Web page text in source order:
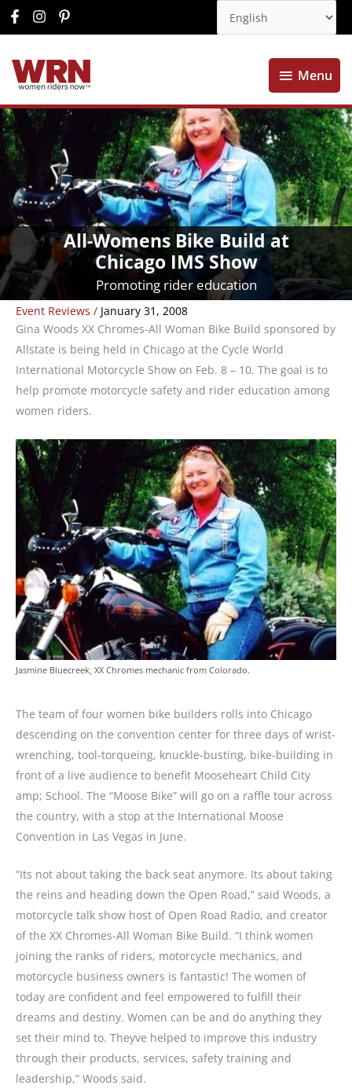
Menu
Menu
All-Womens Bike Build at
Chicago IMS Show
Promoting rider education
Event Reviews / January 31, 2008
Gina Woods XX Chromes-All Woman Bike Build sponsored by
Allstate is being held in Chicago at the Cycle World
International Motorcycle Show on Feb. 8 – 10. The goal is to
help promote motorcycle safety and rider education among
women riders.
Jasmine Bluecreek, XX Chromes mechanic from Colorado.
The team of four women bike builders rolls into Chicago
descending on the convention center for three days of wrist-
wrenching, tool-torqueing, knuckle-busting, bike-building in
front of a live audience to benefit Mooseheart Child City
amp; School. The “Moose Bike” will go on a raffle tour across
the country, with a stop at the International Moose
Convention in Las Vegas in June.
“Its not about taking the back seat anymore. Its about taking
the reins and heading down the Open Road,” said Woods, a
motorcycle talk show host of Open Road Radio, and creator
of the XX Chromes-All Woman Bike Build. “I think women
joining the ranks of riders, motorcycle mechanics, and
motorcycle business owners is fantastic! The women of
today are confident and feel empowered to fulfill their
dreams and destiny. Women can be and do anything they
set their mind to. Theyve helped to improve this industry
through their products, services, safety training and
leadership,” Woods said.